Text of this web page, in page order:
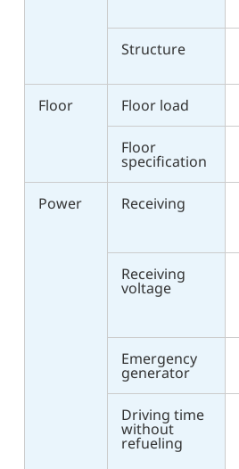
Structure
Floor Floor load
Floor
specification
Power Receiving
Receiving
voltage
Emergency
generator
Driving time
without
refueling